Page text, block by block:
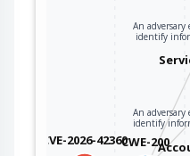
CVE-2026-42360CWE-200
An
identify
An
identify